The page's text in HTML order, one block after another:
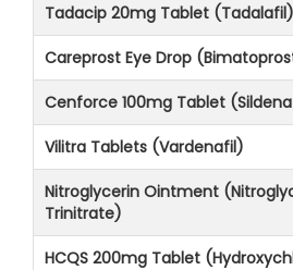
Tadacip 20mg Tablet (Tadalafil)
Careprost Eye Drop
Cenforce 100mg Tablet
Vilitra Tablets (Vardenafil)
Nitroglycerin Ointment
Trinitrate)
HCQS 200mg Tablet